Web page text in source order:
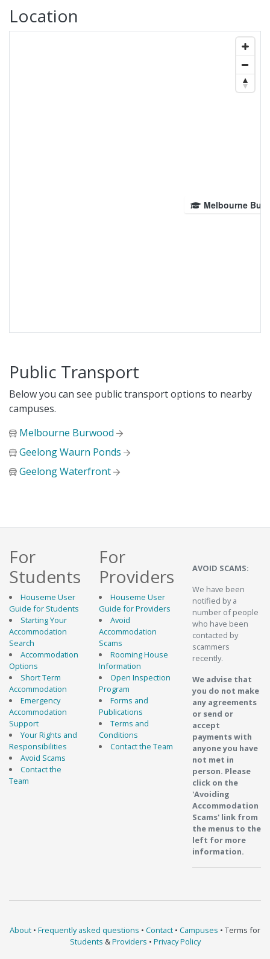
Location
Melbourne
Public Transport
Below you can see public transport options to nearby
campuses.
Melbourne Burwood
Geelong Waurn Ponds
Geelong Waterfront
For
Students
Houseme User
Guide for Students
Starting Your
Accommodation
Search
Accommodation
Options
Short Term
Accommodation
Emergency
Accommodation
Support
Your Rights and
Responsibilities
Avoid Scams
Contact the
Team
For
Providers
Houseme User
Guide for Providers
Avoid
Accommodation
Scams
Rooming House
Information
Open Inspection
Program
Forms and
Publications
Terms and
Conditions
Contact the Team
AVOID SCAMS:
We have been
notified by a
number of people
who have been
contacted by
scammers
recently.
We advise that
you do not make
any agreements
or send or
accept
payments with
anyone you have
not met in
person. Please
click on the
'Avoiding
Accommodation
Scams' link from
the menus to the
left for more
information.
About • Frequently asked questions • Contact • Campuses • Terms for
Students &Providers • Privacy Policy